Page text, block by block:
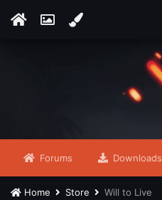
Forums Downloads
Home Store Will to Live